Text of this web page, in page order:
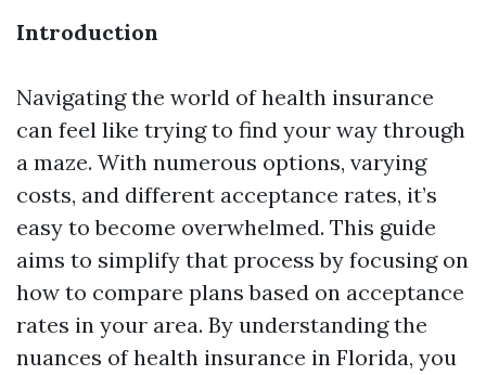
Introduction
Navigating the world of health insurance
can feel like trying to find your way through
a maze. With numerous options, varying
costs, and different acceptance rates, it’s
easy to become overwhelmed. This guide
aims to simplify that process by focusing on
how to compare plans based on acceptance
rates in your area. By understanding the
nuances of health insurance in Florida, you